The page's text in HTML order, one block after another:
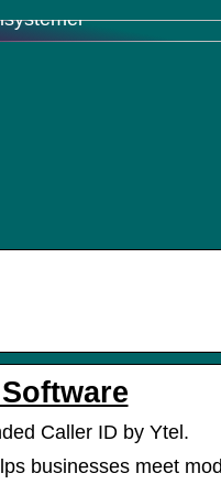
Caller ID by Ytel.
businesses meet